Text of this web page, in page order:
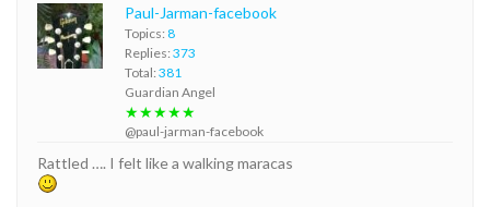
Paul-Jarman-facebook
Topics: 8
Replies: 373
Total: 381
Guardian Angel
★★★★★
@paul-jarman-facebook
Rattled …. I felt like a walking maracas